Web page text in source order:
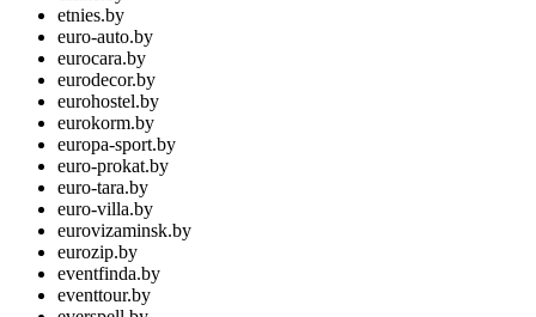
etnies.by
euro-auto.by
eurocara.by
eurodecor.by
eurohostel.by
eurokorm.by
europa-sport.by
euro-prokat.by
euro-tara.by
euro-villa.by
eurovizaminsk.by
eurozip.by
eventfinda.by
eventtour.by